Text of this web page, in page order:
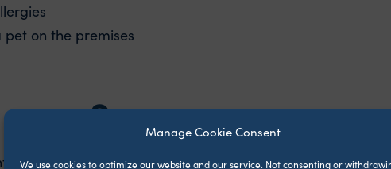
Manage Cookie Consent
We use cookies to optimize our website and our service. Not consenting or
on the premises
increase. The one thing they can ask for is pet